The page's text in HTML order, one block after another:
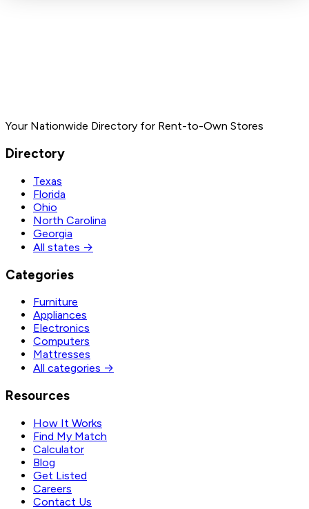
Your Nationwide Directory for Rent-to-Own Stores
Directory
Texas
Florida
Ohio
North Carolina
Georgia
All states →
Categories
Furniture
Appliances
Electronics
Computers
Mattresses
All categories →
Resources
How It Works
Find My Match
Calculator
Blog
Get Listed
Careers
Contact Us